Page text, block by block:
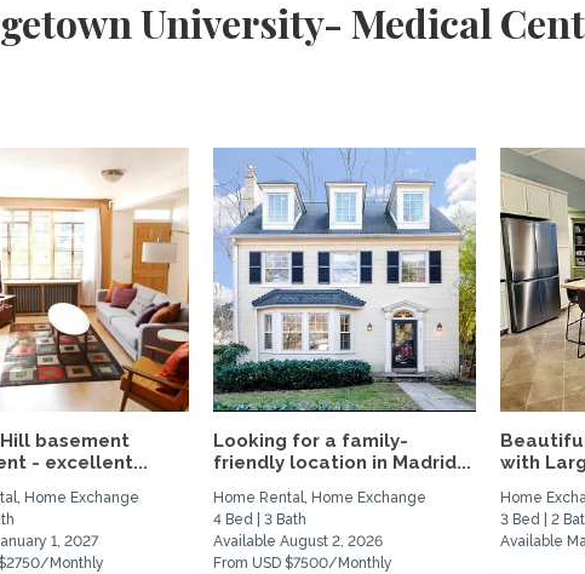
University- Medical
basement
- excellent...
Home Exchange
1, 2027
Monthly
Looking for a family-
friendly location in Madrid...
Home Rental, Home Exchange
4 Bed | 3 Bath
Available August 2, 2026
From USD $7500/Monthly
with
Home
3 Bed | 2
Available